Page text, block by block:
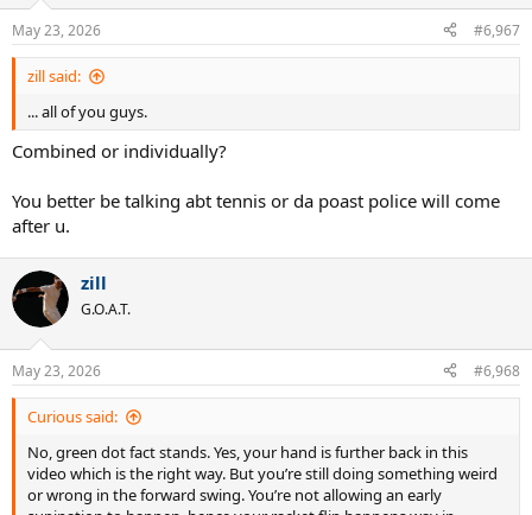
May 23, 2026 #6,967
zill said:
... all of you guys.
Combined or individually?
You better be talking abt tennis or da poast police will come
after u.
zill
G.O.A.T.
May 23, 2026 #6,968
Curious said:
No, green dot fact stands. Yes, your hand is further back in this
video which is the right way. But you’re still doing something weird
or wrong in the forward swing. You’re not allowing an early